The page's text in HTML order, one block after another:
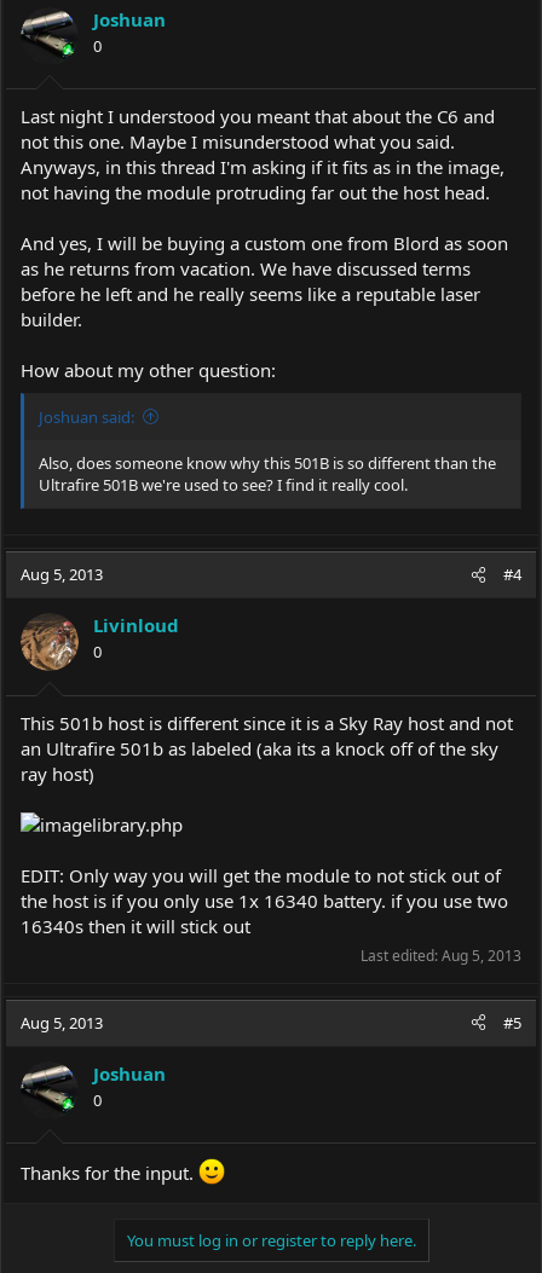
Joshuan
0
Last night I understood you meant that about the C6 and
not this one. Maybe I misunderstood what you said.
Anyways, in this thread I'm asking if it fits as in the image,
not having the module protruding far out the host head.
And yes, I will be buying a custom one from Blord as soon
as he returns from vacation. We have discussed terms
before he left and he really seems like a reputable laser
builder.
How about my other question:
Joshuan said:
Also, does someone know why this 501B is so different than the
Ultrafire 501B we're used to see? I find it really cool.
Aug 5, 2013 #4
Livinloud
0
This 501b host is different since it is a Sky Ray host and not
an Ultrafire 501b as labeled (aka its a knock off of the sky
ray host)
EDIT: Only way you will get the module to not stick out of
the host is if you only use 1x 16340 battery. if you use two
16340s then it will stick out
Last edited:Aug 5, 2013
Aug 5, 2013 #5
Joshuan
0
Thanks for the input.
You must log in or register to reply here.